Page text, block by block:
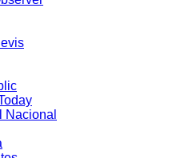
Nacional